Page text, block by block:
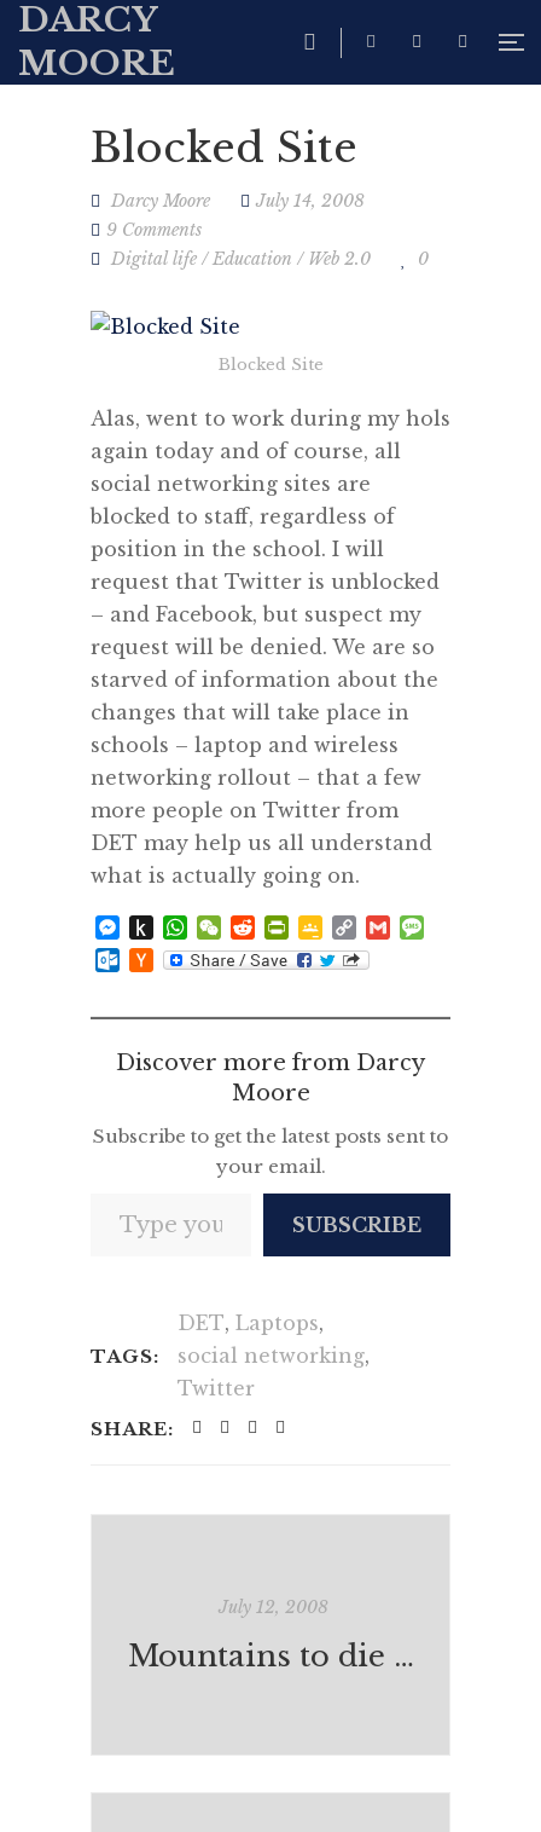
DARCY
MOORE
Blocked Site
Darcy Moore
July 14, 2008
9 Comments
Digital life /Education / Web 2.0 0
Blocked Site
Alas, went to work during my hols
again today and of course, all
social networking sites are
blocked to staff, regardless of
position in the school. I will
request that Twitter is unblocked
– and Facebook, but suspect my
request will be denied. We are so
starved of information about the
changes that will take place in
schools – laptop and wireless
networking rollout – that a few
more people on Twitter from
DET may help us all understand
what is actually going on.
Messenger
Push
to
Kindle
WhatsApp
WeChat
RedditPrintFriendly
Google
Classroom
Copy
Link
Gmail
Outlook.com
Hacker
Discover more from Darcy
Moore
Subscribe to get the latest posts sent to
your email.
SUBSCRIBE
TAGS:
DET, Laptops,
social networking,
Twitter
SHARE:
July 12, 2008
Mountains to die on?